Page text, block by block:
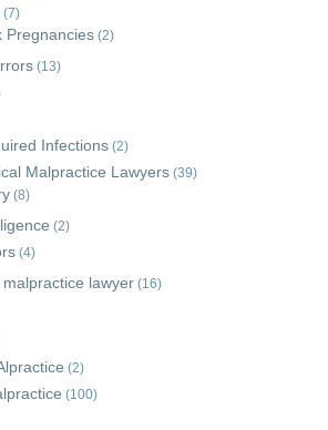
(7)
Pregnancies (2)
(13)
Infections (2)
Malpractice Lawyers (39)
(8)
(2)
(4)
lawyer (16)
(2)
(100)